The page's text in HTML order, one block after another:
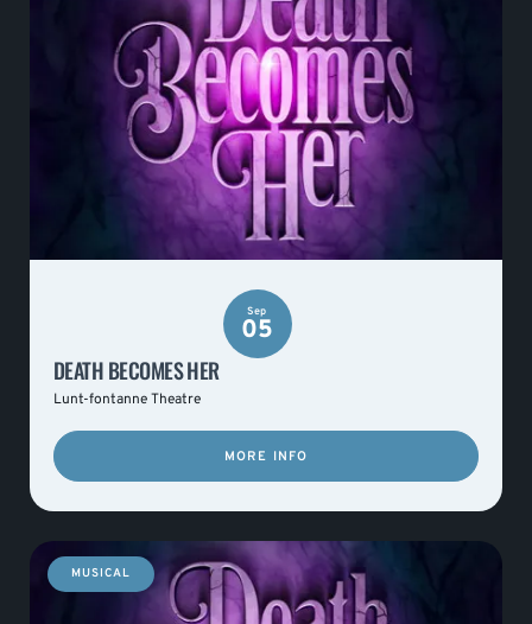
Sep
05
DEATH BECOMES HER
Lunt-fontanne Theatre
MORE INFO
MUSICAL